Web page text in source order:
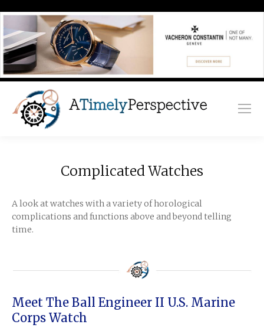
Complicated Watches
A look at watches with a variety of horological
complications and functions above and beyond telling
time.
Meet The Ball Engineer II U.S. Marine
Corps Watch